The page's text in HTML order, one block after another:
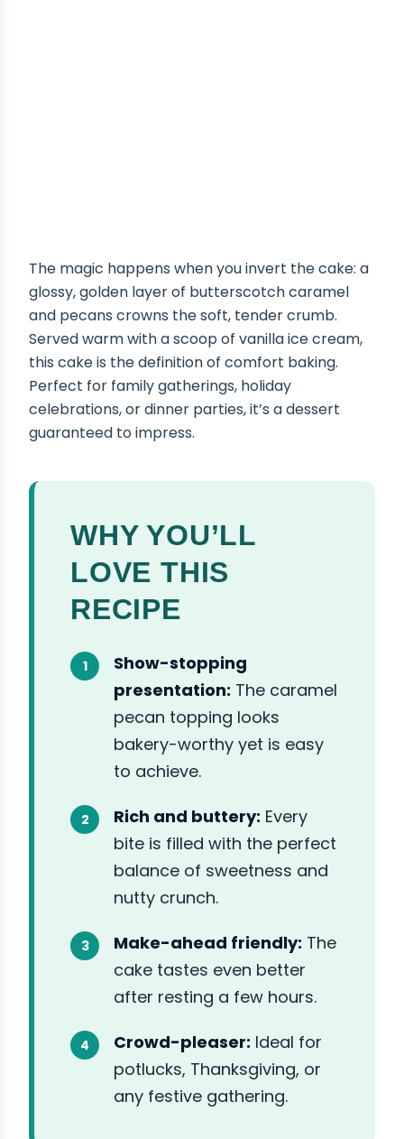
The magic happens when you invert the cake: a
glossy, golden layer of butterscotch caramel
and pecans crowns the soft, tender crumb.
Served warm with a scoop of vanilla ice cream,
this cake is the definition of comfort baking.
Perfect for family gatherings, holiday
celebrations, or dinner parties, it’s a dessert
guaranteed to impress.
WHY YOU’LL
LOVE THIS
RECIPE
Show-stopping
presentation: The caramel
pecan topping looks
bakery-worthy yet is easy
to achieve.
Rich and buttery: Every
bite is filled with the perfect
balance of sweetness and
nutty crunch.
Make-ahead friendly: The
cake tastes even better
after resting a few hours.
Crowd-pleaser: Ideal for
potlucks, Thanksgiving, or
any festive gathering.